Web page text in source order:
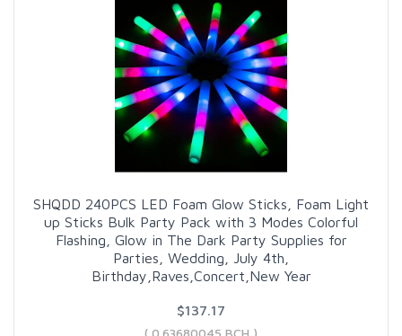
SHQDD 240PCS LED Foam Glow Sticks, Foam Light
up Sticks Bulk Party Pack with 3 Modes Colorful
Flashing, Glow in The Dark Party Supplies for
Parties, Wedding, July 4th,
Birthday,Raves,Concert,New Year
$137.17
( 0.63680045 BCH )